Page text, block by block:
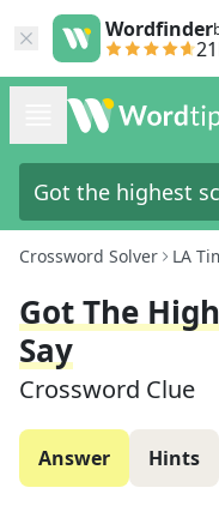
Wordfinder
Crossword Solver LA
Got The
Say
Crossword Clue
Answer Hints